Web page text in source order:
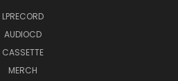
LPRECORD
AUDIOCD
CASSETTE
MERCH